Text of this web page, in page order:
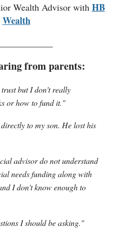
Wealth Advisor with HB
Wealth
from parents:
trust but I don't really
or how to fund it."
to my son. He lost his
advisor do not understand
needs funding along with
I don't know enough to
I should be asking."